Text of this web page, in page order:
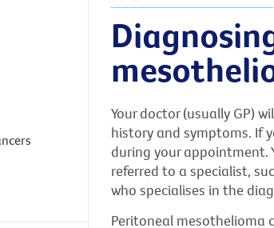
Your doctor (usually GP)
history and symptoms. If
during your appointment.
referred to a specialist,
who specialises in the
Peritoneal mesothelioma